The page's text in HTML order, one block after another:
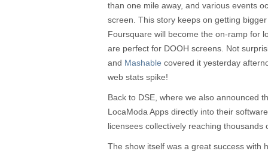
than one mile away, and various events
screen. This story keeps on getting
Foursquare will become the on-ramp for
are perfect for DOOH screens. Not
and Mashable covered it yesterday
web stats spike!
Back to DSE, where we also announced
LocaModa Apps directly into their
licensees collectively reaching thousands
The show itself was a great success with